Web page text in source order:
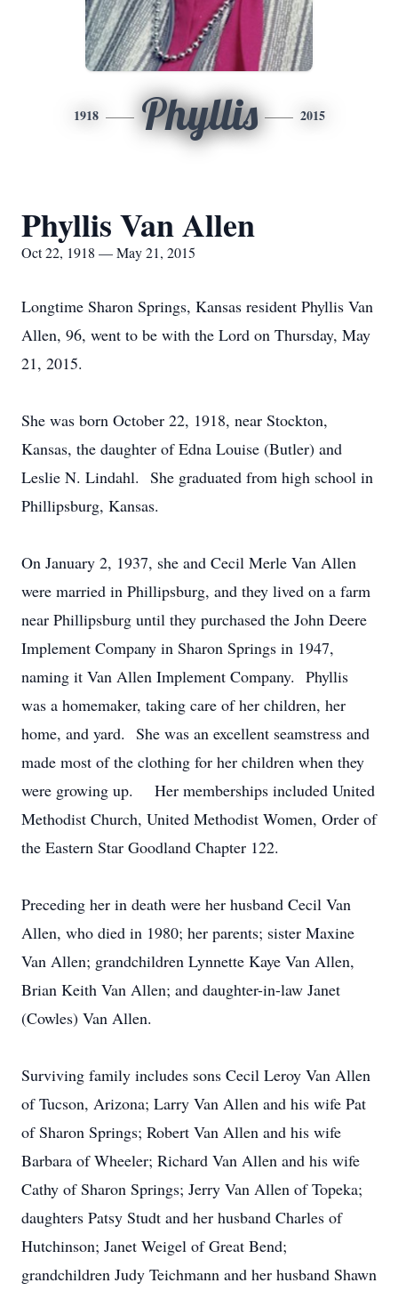
1918 Phyllis 2015
Phyllis Van Allen
Oct 22, 1918 — May 21, 2015
Longtime Sharon Springs, Kansas resident Phyllis Van
Allen, 96, went to be with the Lord on Thursday, May
21, 2015.
She was born October 22, 1918, near Stockton,
Kansas, the daughter of Edna Louise (Butler) and
Leslie N. Lindahl. She graduated from high school in
Phillipsburg, Kansas.
On January 2, 1937, she and Cecil Merle Van Allen
were married in Phillipsburg, and they lived on a farm
near Phillipsburg until they purchased the John Deere
Implement Company in Sharon Springs in 1947,
naming it Van Allen Implement Company. Phyllis
was a homemaker, taking care of her children, her
home, and yard. She was an excellent seamstress and
made most of the clothing for her children when they
were growing up. Her memberships included United
Methodist Church, United Methodist Women, Order of
the Eastern Star Goodland Chapter 122.
Preceding her in death were her husband Cecil Van
Allen, who died in 1980; her parents; sister Maxine
Van Allen; grandchildren Lynnette Kaye Van Allen,
Brian Keith Van Allen; and daughter-in-law Janet
(Cowles) Van Allen.
Surviving family includes sons Cecil Leroy Van Allen
of Tucson, Arizona; Larry Van Allen and his wife Pat
of Sharon Springs; Robert Van Allen and his wife
Barbara of Wheeler; Richard Van Allen and his wife
Cathy of Sharon Springs; Jerry Van Allen of Topeka;
daughters Patsy Studt and her husband Charles of
Hutchinson; Janet Weigel of Great Bend;
grandchildren Judy Teichmann and her husband Shawn